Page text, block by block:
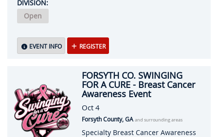
DIVISION:
Open
EVENT INFO REGISTER
FORSYTH CO. SWINGING
FOR A CURE - Breast Cancer
Awareness Event
Oct 4
Forsyth County, GA and surrounding areas
Specialty Breast Cancer Awareness